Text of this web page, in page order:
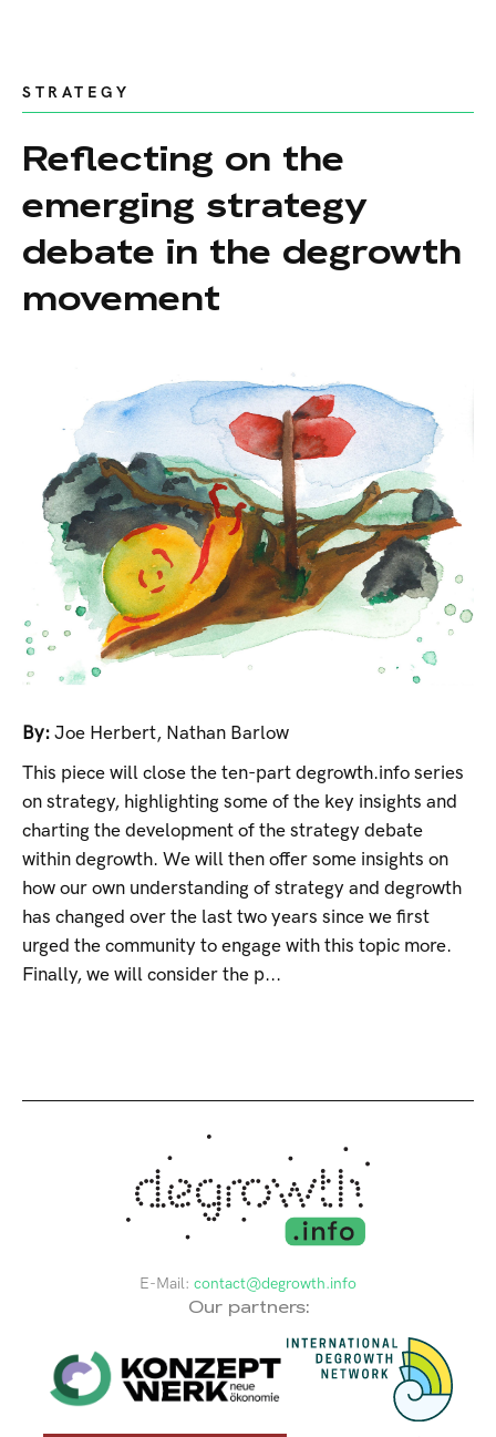
STRATEGY
Reflecting on the
emerging strategy
debate in the degrowth
movement
By: Joe Herbert, Nathan Barlow
This piece will close the ten-part degrowth.info series
on strategy, highlighting some of the key insights and
charting the development of the strategy debate
within degrowth. We will then offer some insights on
how our own understanding of strategy and degrowth
has changed over the last two years since we first
urged the community to engage with this topic more.
Finally, we will consider the p...
E-Mail: contact@degrowth.info
Our partners: